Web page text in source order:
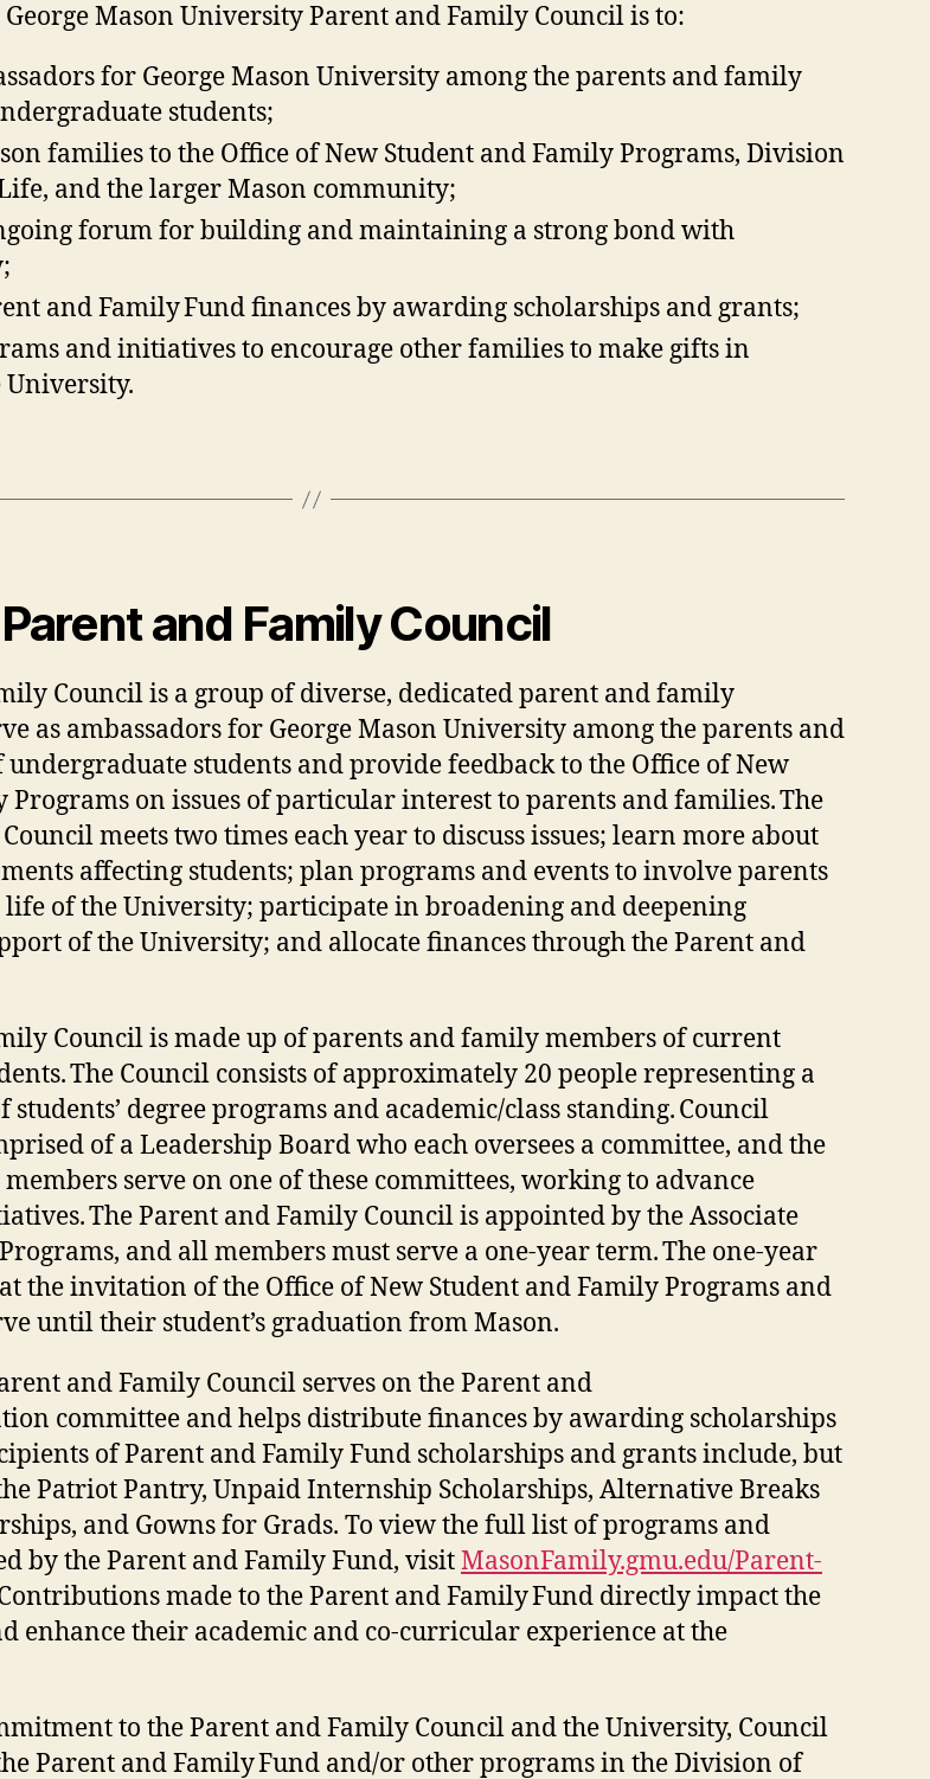
George Mason University Parent and Family Council is to:
for George Mason University among the parents and family
students;
families to the Office of New Student and Family Programs, Division
and the larger Mason community;
forum for building and maintaining a strong bond with
and Family Fund finances by awarding scholarships and grants;
and initiatives to encourage other families to make gifts in
University.
and Family Council
Council is a group of diverse, dedicated parent and family
as ambassadors for George Mason University among the parents and
students and provide feedback to the Office of New
Programs on issues of particular interest to parents and families. The
meets two times each year to discuss issues; learn more about
affecting students; plan programs and events to involve parents
of the University; participate in broadening and deepening
of the University; and allocate finances through the Parent and
Council is made up of parents and family members of current
The Council consists of approximately 20 people representing a
students’ degree programs and academic/class standing. Council
of a Leadership Board who each oversees a committee, and the
serve on one of these committees, working to advance
The Parent and Family Council is appointed by the Associate
and all members must serve a one-year term. The one-year
the invitation of the Office of New Student and Family Programs and
until their student’s graduation from Mason.
and Family Council serves on the Parent and
committee and helps distribute finances by awarding scholarships
of Parent and Family Fund scholarships and grants include, but
Patriot Pantry, Unpaid Internship Scholarships, Alternative Breaks
and Gowns for Grads. To view the full list of programs and
by the Parent and Family Fund, visitMasonFamily.gmu.edu/Parent-
made to the Parent and Family Fund directly impact the
enhance their academic and co-curricular experience at the
to the Parent and Family Council and the University, Council
Parent and Family Fund and/or other programs in the Division of